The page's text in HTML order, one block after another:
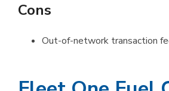
Cons
Out-of-network transaction